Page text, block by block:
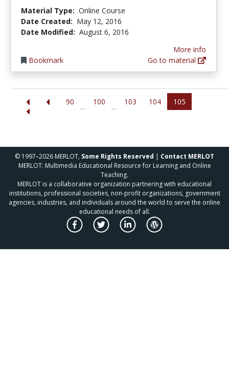
Material Type: Online Course
Date Created: May 12, 2016
Date Modified: August 6, 2016
Bookmark
More info
Go to material
90
...
100
...
103 104 105
© 1997–2026 MERLOT, Some Rights Reserved | Contact MERLOT
MERLOT: Multimedia Educational Resource for Learning and Online
Teaching.
MERLOT is a collaborative organization partnering with educational
institutions, professional societies, non-profit organizations, government
agencies, industries, and individuals around the world to serve the online
educational needs of all.